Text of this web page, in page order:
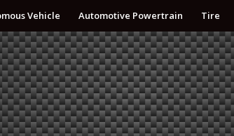
Vehicle Automotive Powertrain Tire